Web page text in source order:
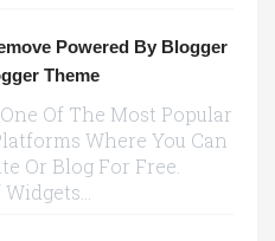
Powered By Blogger
Theme
Of The Most Popular
Where You Can
Or Blog For Free.